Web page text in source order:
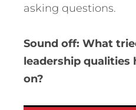
asking questions.
Sound off: What
leadership qualities
on?